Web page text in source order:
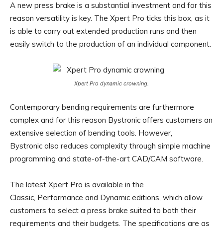
A new press brake is a substantial investment and for this
reason versatility is key. The Xpert Pro ticks this box, as it
is able to carry out extended production runs and then
easily switch to the production of an individual component.
Xpert Pro dynamic crowning.
Contemporary bending requirements are furthermore
complex and for this reason Bystronic offers customers an
extensive selection of bending tools. However,
Bystronic also reduces complexity through simple machine
programming and state-of-the-art CAD/CAM software.
The latest Xpert Pro is available in the
Classic, Performance and Dynamic editions, which allow
customers to select a press brake suited to both their
requirements and their budgets. The specifications are as